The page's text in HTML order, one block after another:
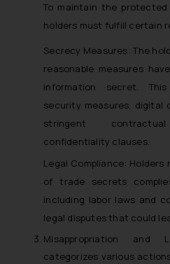
To maintain the
holders must fulfill certain
Secrecy Measures: The
reasonable measures
information secret.
security measures, digital
stringent
confidentiality clauses.
Legal Compliance:
of trade secrets
including labor laws and
legal disputes that could
Misappropriation and
categorizes various